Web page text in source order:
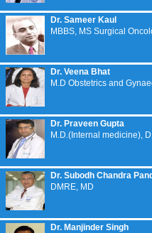
Dr. Sameer Kaul
MBBS, MS Surgical
Dr. Veena Bhat
M.D Obstetrics and
Dr. Praveen Gupta
M.D.(Internal medicine),
Dr. Subodh Chandra
DMRE, MD
Dr. Manjinder Singh